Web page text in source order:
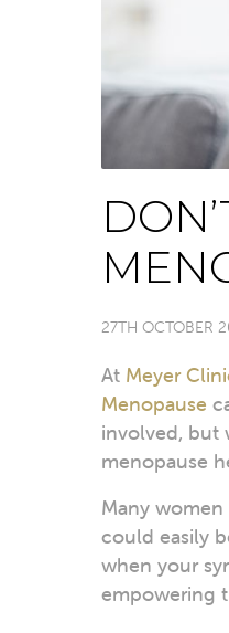
27TH OCTOBER
At Meyer
Menopause
involved, but
menopause
Many
could easily
when your
empowering